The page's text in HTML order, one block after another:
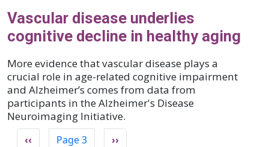
Vascular disease underlies
cognitive decline in healthy aging
More evidence that vascular disease plays a
crucial role in age-related cognitive impairment
and Alzheimer’s comes from data from
participants in the Alzheimer's Disease
Neuroimaging Initiative.
Pagination
Previous page
‹‹ Page 3 Next page
››